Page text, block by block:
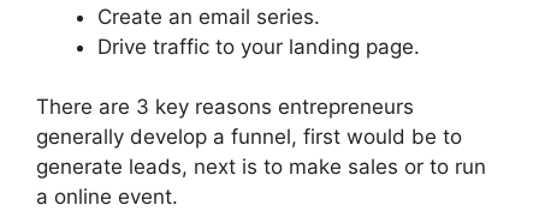
Create an email series.
Drive traffic to your landing page.
There are 3 key reasons entrepreneurs
generally develop a funnel, first would be to
generate leads, next is to make sales or to run
a online event.